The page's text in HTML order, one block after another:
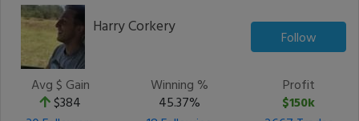
Harry Corkery
Follow
Avg $ Gain
$384
Winning %
45.37%
Profit
$150k